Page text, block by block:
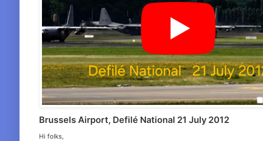
Brussels Airport, Defilé National 21 July 2012
Hi folks,